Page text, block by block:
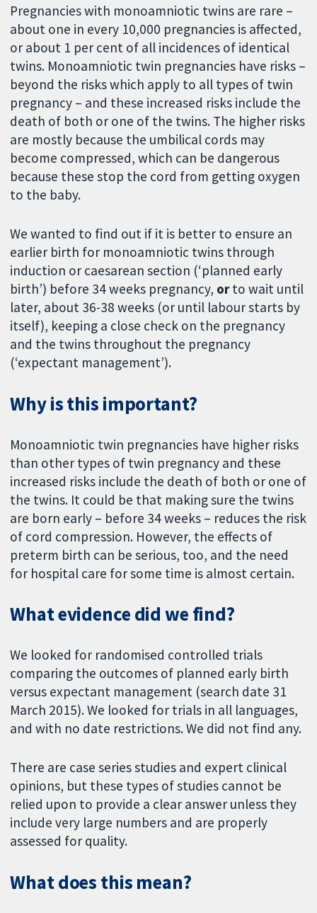
Pregnancies with monoamniotic twins are rare –
about one in every 10,000 pregnancies is affected,
or about 1 per cent of all incidences of identical
twins. Monoamniotic twin pregnancies have risks –
beyond the risks which apply to all types of twin
pregnancy – and these increased risks include the
death of both or one of the twins. The higher risks
are mostly because the umbilical cords may
become compressed, which can be dangerous
because these stop the cord from getting oxygen
to the baby.
We wanted to find out if it is better to ensure an
earlier birth for monoamniotic twins through
induction or caesarean section (‘planned early
birth’) before 34 weeks pregnancy, orto wait until
later, about 36-38 weeks (or until labour starts by
itself), keeping a close check on the pregnancy
and the twins throughout the pregnancy
(‘expectant management’).
Why is this important?
Monoamniotic twin pregnancies have higher risks
than other types of twin pregnancy and these
increased risks include the death of both or one of
the twins. It could be that making sure the twins
are born early – before 34 weeks – reduces the risk
of cord compression. However, the effects of
preterm birth can be serious, too, and the need
for hospital care for some time is almost certain.
What evidence did we find?
We looked for randomised controlled trials
comparing the outcomes of planned early birth
versus expectant management (search date 31
March 2015). We looked for trials in all languages,
and with no date restrictions. We did not find any.
There are case series studies and expert clinical
opinions, but these types of studies cannot be
relied upon to provide a clear answer unless they
include very large numbers and are properly
assessed for quality.
What does this mean?